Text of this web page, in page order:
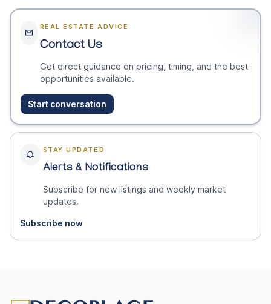
REAL ESTATE ADVICE
Contact Us
Get direct guidance on pricing, timing, and the best
opportunities available.
Start conversation
STAY UPDATED
Alerts & Notifications
Subscribe for new listings and weekly market
updates.
Subscribe now